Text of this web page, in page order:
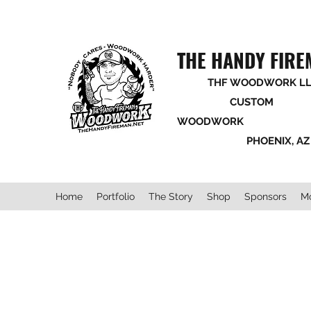
THE HANDY
THF WOODWORK
CUSTOM
WOODWORK
PHOENIX, AZ
Home Portfolio The Story Shop Sponsors